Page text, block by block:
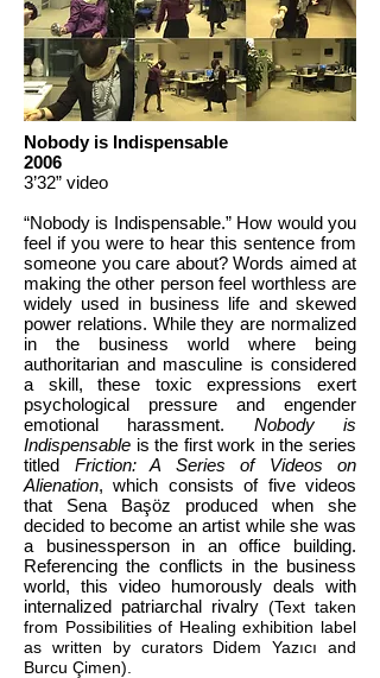
Nobody is Indispensable
2006
3’32” video
“Nobody is Indispensable.” How would you
feel if you were to hear this sentence from
someone you care about? Words aimed at
making the other person feel worthless are
widely used in business life and skewed
power relations. While they are normalized
in the business world where being
authoritarian and masculine is considered
a skill, these toxic expressions exert
psychological pressure and engender
emotional harassment. Nobody is
Indispensable is the first work in the series
titled Friction: A Series of Videos on
Alienation, which consists of five videos
that Sena Başöz produced when she
decided to become an artist while she was
a businessperson in an office building.
Referencing the conflicts in the business
world, this video humorously deals with
internalized patriarchal rivalry (Text taken
from Possibilities of Healing exhibition label
as written by curators Didem Yazıcı and
Burcu Çimen).